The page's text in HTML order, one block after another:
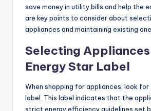
save money in utility bills and help the
are key points to consider about
appliances and maintaining existing
Selecting
Energy Star Label
When shopping for appliances, look for
label. This label indicates that the
strict energy efficiency guidelines set